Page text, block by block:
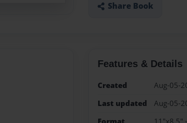
Share Book
Features & Details
Created
Aug-05-
Last updated
Aug-05-